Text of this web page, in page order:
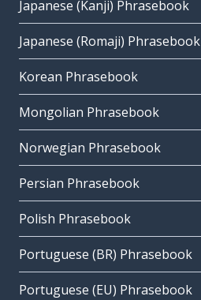
Japanese (Kanji) Phrasebook
Japanese (Romaji) Phrasebook
Korean Phrasebook
Mongolian Phrasebook
Norwegian Phrasebook
Persian Phrasebook
Polish Phrasebook
Portuguese (BR) Phrasebook
Portuguese (EU) Phrasebook